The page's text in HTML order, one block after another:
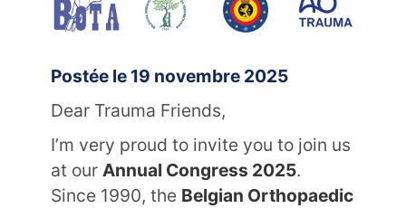
Postée le 19 novembre 2025
Dear Trauma Friends,
I’m very proud to invite you to join us
at our Annual Congress 2025.
Since 1990, the Belgian Orthopaedic